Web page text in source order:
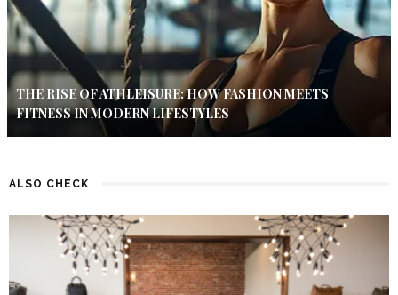
THE RISE OF ATHLEISURE: HOW FASHION MEETS
FITNESS IN MODERN LIFESTYLES
ALSO CHECK